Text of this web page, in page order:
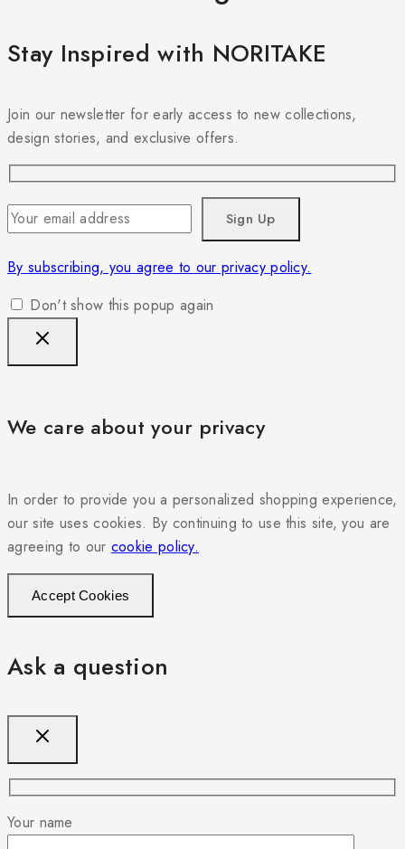
Stay Inspired with NORITAKE
Join our newsletter for early access to new collections,
design stories, and exclusive offers.
By subscribing, you agree to our privacy policy.
Don't show this popup again
We care about your privacy
In order to provide you a personalized shopping experience,
our site uses cookies. By continuing to use this site, you are
agreeing to our cookie policy.
Accept Cookies
Ask a question
Your name